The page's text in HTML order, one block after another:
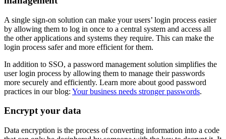
A single sign-on solution can make your users’ login process easier
by allowing them to log in once to a central system and access all
the other applications and systems they require. This can make the
login process safer and more efficient for them.
In addition to SSO, a password management solution simplifies the
user login process by allowing them to manage their passwords
more securely and efficiently. Learn more about good password
practices in our blog: Your business needs stronger passwords.
Encrypt your data
Data encryption is the process of converting information into a code